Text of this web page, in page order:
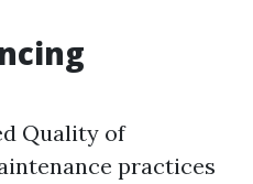
Quality of
practices